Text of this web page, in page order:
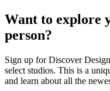
Want to explore
person?
Sign up for Discover
select studios. This is a
and learn about all the